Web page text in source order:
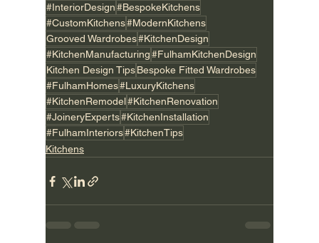
#InteriorDesign#BespokeKitchens
#CustomKitchens#ModernKitchens
Grooved Wardrobes#KitchenDesign
#KitchenManufacturing#FulhamKitchenDesign
Kitchen Design TipsBespoke Fitted Wardrobes
#FulhamHomes#LuxuryKitchens
#KitchenRemodel#KitchenRenovation
#JoineryExperts#KitchenInstallation
#FulhamInteriors#KitchenTips
Kitchens